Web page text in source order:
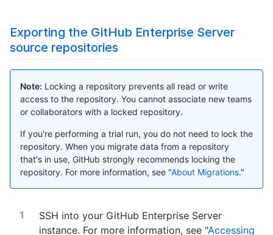
Exporting the GitHub Enterprise Server
source repositories
Note: Locking a repository prevents all read or write
access to the repository. You cannot associate new teams
or collaborators with a locked repository.
If you're performing a trial run, you do not need to lock the
repository. When you migrate data from a repository
that's in use, GitHub strongly recommends locking the
repository. For more information, see "About Migrations."
SSH into your GitHub Enterprise Server
instance. For more information, see "Accessing